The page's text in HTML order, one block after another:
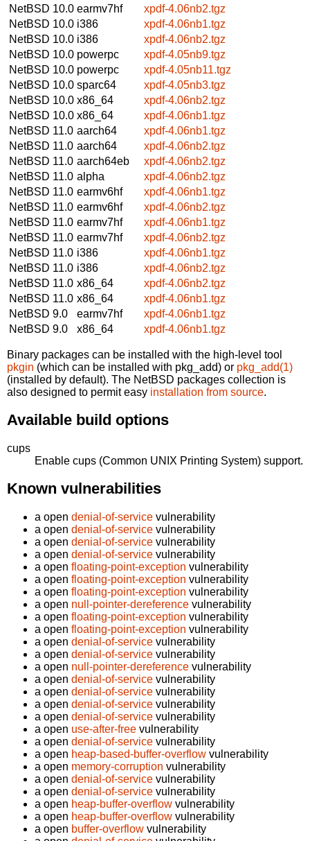
NetBSD 10.0 earmv7hf
xpdf-4.06nb2.tgz
NetBSD 10.0 i386
xpdf-4.06nb1.tgz
NetBSD 10.0 i386
xpdf-4.06nb2.tgz
NetBSD 10.0 powerpc
xpdf-4.05nb9.tgz
NetBSD 10.0 powerpc
xpdf-4.05nb11.tgz
NetBSD 10.0 sparc64
xpdf-4.05nb3.tgz
NetBSD 10.0 x86_64
xpdf-4.06nb2.tgz
NetBSD 10.0 x86_64
xpdf-4.06nb1.tgz
NetBSD 11.0 aarch64
xpdf-4.06nb1.tgz
NetBSD 11.0 aarch64
xpdf-4.06nb2.tgz
NetBSD 11.0 aarch64eb
xpdf-4.06nb2.tgz
NetBSD 11.0 alpha
xpdf-4.06nb2.tgz
NetBSD 11.0 earmv6hf
xpdf-4.06nb1.tgz
NetBSD 11.0 earmv6hf
xpdf-4.06nb2.tgz
NetBSD 11.0 earmv7hf
xpdf-4.06nb1.tgz
NetBSD 11.0 earmv7hf
xpdf-4.06nb2.tgz
NetBSD 11.0 i386
xpdf-4.06nb1.tgz
NetBSD 11.0 i386
xpdf-4.06nb2.tgz
NetBSD 11.0 x86_64
xpdf-4.06nb2.tgz
NetBSD 11.0 x86_64
xpdf-4.06nb1.tgz
NetBSD 9.0
earmv7hf
xpdf-4.06nb1.tgz
NetBSD 9.0
x86_64 xpdf-4.06nb1.tgz
Binary packages can be installed with the high-level tool
pkgin (which can be installed with pkg_add) or pkg_add(1)
(installed by default). The NetBSD packages collection is
also designed to permit easy installation from source.
Available build options
cups
Enable cups (Common UNIX Printing System) support.
Known vulnerabilities
a open denial-of-service vulnerability
a open denial-of-service vulnerability
a open denial-of-service vulnerability
a open denial-of-service vulnerability
a open floating-point-exception vulnerability
a open floating-point-exception vulnerability
a open floating-point-exception vulnerability
a open null-pointer-dereference vulnerability
a open floating-point-exception vulnerability
a open floating-point-exception vulnerability
a open denial-of-service vulnerability
a open denial-of-service vulnerability
a open null-pointer-dereference vulnerability
a open denial-of-service vulnerability
a open denial-of-service vulnerability
a open denial-of-service vulnerability
a open denial-of-service vulnerability
a open use-after-free vulnerability
a open denial-of-service vulnerability
a open heap-based-buffer-overflow vulnerability
a open memory-corruption vulnerability
a open denial-of-service vulnerability
a open denial-of-service vulnerability
a open heap-buffer-overflow vulnerability
a open heap-buffer-overflow vulnerability
a open buffer-overflow vulnerability